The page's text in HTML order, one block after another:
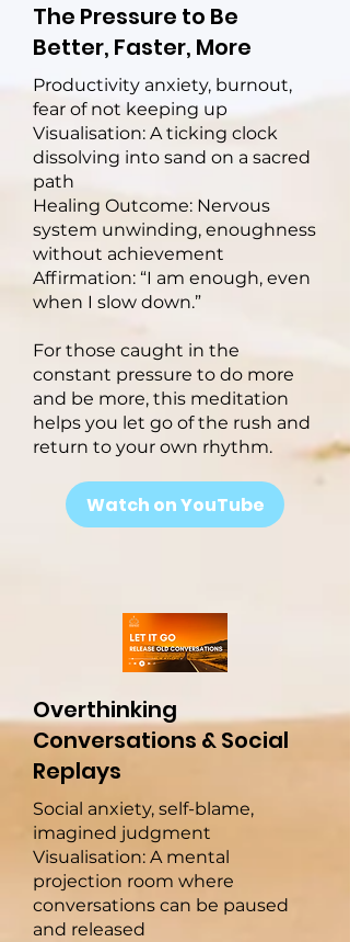
The Pressure to Be
Better, Faster, More
Productivity anxiety, burnout,
fear of not keeping up
Visualisation: A ticking clock
dissolving into sand on a sacred
path
Healing Outcome: Nervous
system unwinding, enoughness
without achievement
Affirmation: “I am enough, even
when I slow down.”
For those caught in the
constant pressure to do more
and be more, this meditation
helps you let go of the rush and
return to your own rhythm.
Watch on YouTube
Overthinking
Conversations & Social
Replays
Social anxiety, self-blame,
imagined judgment
Visualisation: A mental
projection room where
conversations can be paused
and released